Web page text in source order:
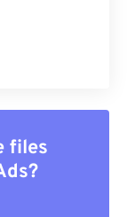
files